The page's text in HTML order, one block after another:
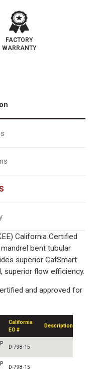
FACTORY
WARRANTY
California Certified
bent tubular
superior CatSmart
superior flow efficiency.
and approved for
California
EO #
Description
D-798-15
D-798-15